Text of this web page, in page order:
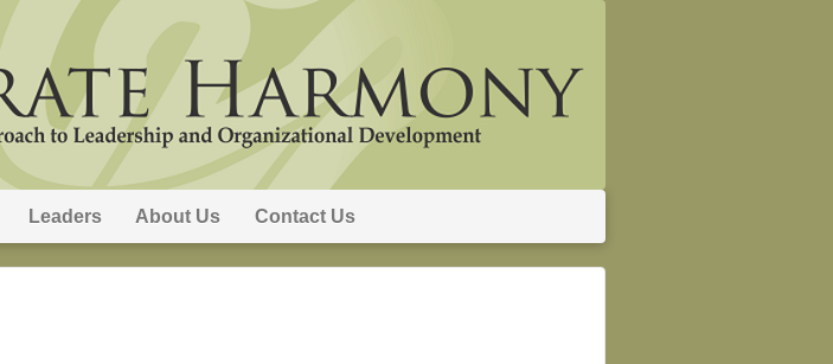
Leaders About Us Contact Us